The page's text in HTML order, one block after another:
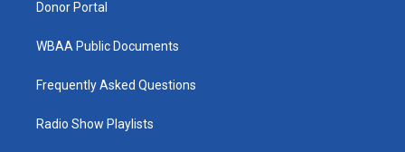
Donor Portal
WBAA Public Documents
Frequently Asked Questions
Radio Show Playlists